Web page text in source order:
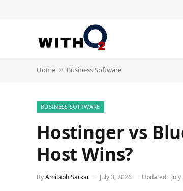
Home » Business Software
BUSINESS SOFTWARE
Hostinger vs
Host Wins?
ByAmitabh Sarkar July 3, 2026 Updated: